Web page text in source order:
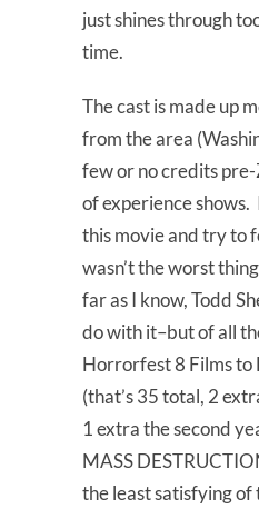
just shines through
time.
The cast is made up
from the area
few or no credits
of experience
this movie and try to
wasn’t the worst
far as I know, Todd
do with it–but of all
Horrorfest 8 Films to
(that’s 35 total, 2
1 extra the second
MASS
the least satisfying of